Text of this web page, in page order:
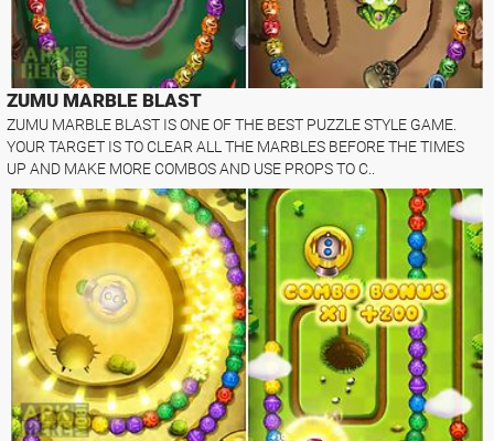
ZUMU MARBLE BLAST
ZUMU MARBLE BLAST IS ONE OF THE BEST PUZZLE STYLE GAME.
YOUR TARGET IS TO CLEAR ALL THE MARBLES BEFORE THE TIMES
UP AND MAKE MORE COMBOS AND USE PROPS TO C..